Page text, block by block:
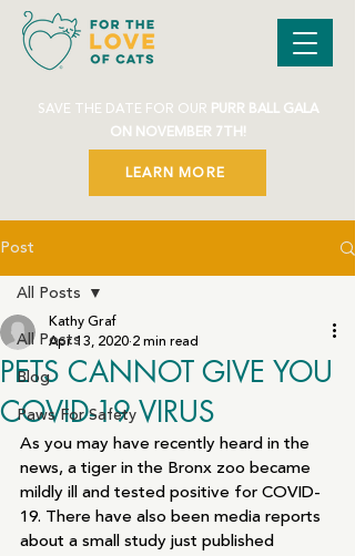
SAVE THE DATE FOR OUR PURR BALL GALA
ON NOVEMBER 7TH!
LEARN MORE
Post
All Posts
Blog
Paws For Safety
All Posts
PETS CANNOT GIVE YOU
COVID-19 VIRUS
Kathy Graf
Apr 13, 2020 2 min read
As you may have recently heard in the
news, a tiger in the Bronx zoo became
mildly ill and tested positive for COVID-
19. There have also been media reports
about a small study just published